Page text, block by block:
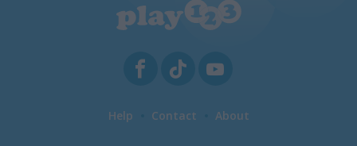
Help Contact About